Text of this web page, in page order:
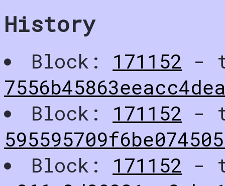
History
Block: 171152 -
Block: 171152 -
Block: 171152 -